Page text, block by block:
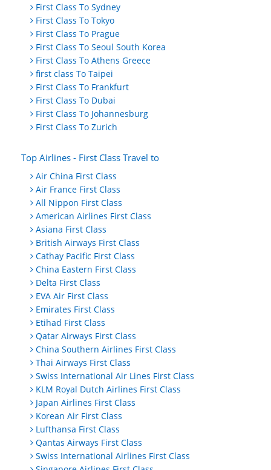
First Class To Sydney
First Class To Tokyo
First Class To Prague
First Class To Seoul South Korea
First Class To Athens Greece
first class To Taipei
First Class To Frankfurt
First Class To Dubai
First Class To Johannesburg
First Class To Zurich
Top Airlines - First Class Travel to
Air China First Class
Air France First Class
All Nippon First Class
American Airlines First Class
Asiana First Class
British Airways First Class
Cathay Pacific First Class
China Eastern First Class
Delta First Class
EVA Air First Class
Emirates First Class
Etihad First Class
Qatar Airways First Class
China Southern Airlines First Class
Thai Airways First Class
Swiss International Air Lines First Class
KLM Royal Dutch Airlines First Class
Japan Airlines First Class
Korean Air First Class
Lufthansa First Class
Qantas Airways First Class
Swiss International Airlines First Class